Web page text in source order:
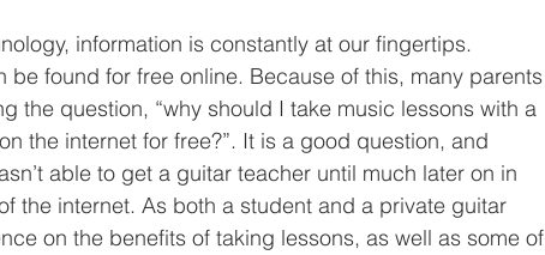
be found for free online. Because of this, many parents
the question, “why should I take music lessons with a
the internet for free?”. It is a good question, and
able to get a guitar teacher until much later on in
the internet. As both a student and a private guitar
on the benefits of taking lessons, as well as some of